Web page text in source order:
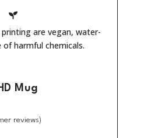

are vegan, water-
of harmful chemicals.
Mug
reviews)